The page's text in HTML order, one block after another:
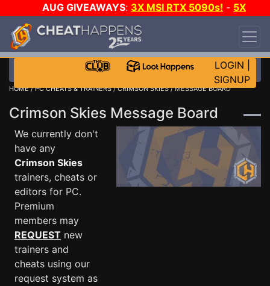
AUG GIVEAWAYS: 3X MSI RTX 5090s! - 5X
$1000 STEAM WALLET!
DAY!
WANT EVEN MORE CH?
LOGIN
SIGNUP
HOME/PC CHEATS & TRAINERS/CRIMSON SKIES/ MESSAGE BOARD
Crimson Skies Message Board
We currently don't
have any
Crimson Skies
trainers, cheats or
editors for PC.
Premium
members may
REQUEST new
trainers and
cheats using our
request system as